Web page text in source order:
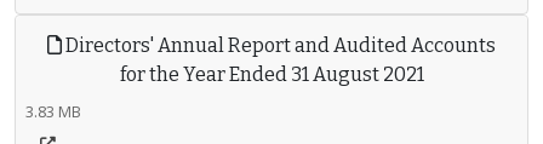
Directors' Annual Report and Audited Accounts
for the Year Ended 31 August 2021
3.83 MB